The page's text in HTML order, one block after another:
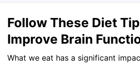
Follow These Diet
Improve Brain
What we eat has a significant